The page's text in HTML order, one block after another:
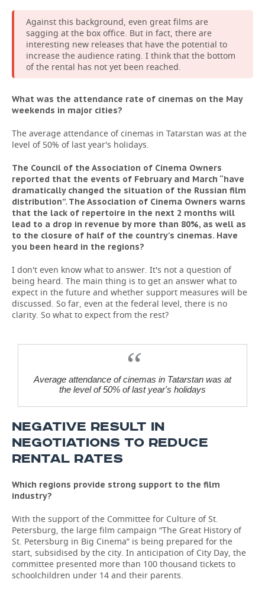
Against this background, even great films are
sagging at the box office. But in fact, there are
interesting new releases that have the potential to
increase the audience rating. I think that the bottom
of the rental has not yet been reached.
What was the attendance rate of cinemas on the May
weekends in major cities?
The average attendance of cinemas in Tatarstan was at the
level of 50% of last year's holidays.
The Council of the Association of Cinema Owners
reported that the events of February and March “have
dramatically changed the situation of the Russian film
distribution”. The Association of Cinema Owners warns
that the lack of repertoire in the next 2 months will
lead to a drop in revenue by more than 80%, as well as
to the closure of half of the country's cinemas. Have
you been heard in the regions?
I don't even know what to answer. It's not a question of
being heard. The main thing is to get an answer what to
expect in the future and whether support measures will be
discussed. So far, even at the federal level, there is no
clarity. So what to expect from the rest?
Average attendance of cinemas in Tatarstan was at
the level of 50% of last year's holidays
NEGATIVE RESULT IN
NEGOTIATIONS TO REDUCE
RENTAL RATES
Which regions provide strong support to the film
industry?
With the support of the Committee for Culture of St.
Petersburg, the large film campaign “The Great History of
St. Petersburg in Big Cinema” is being prepared for the
start, subsidised by the city. In anticipation of City Day, the
committee presented more than 100 thousand tickets to
schoolchildren under 14 and their parents.